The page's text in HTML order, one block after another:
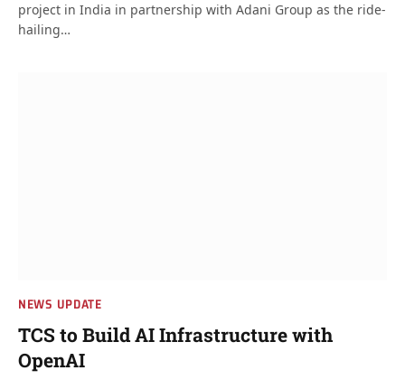
project in India in partnership with Adani Group as the ride-
hailing…
NEWS UPDATE
TCS to Build AI Infrastructure with
OpenAI